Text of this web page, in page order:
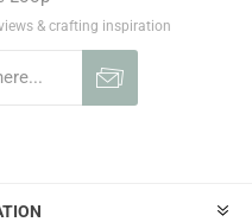
& crafting inspiration